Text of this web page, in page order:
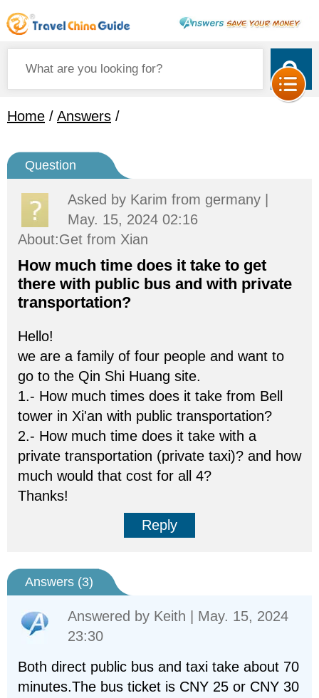
Home / Answers /
Question
Asked by Karim from germany |
May. 15, 2024 02:16
About:Get from Xian
How much time does it take to get
there with public bus and with private
transportation?
Hello!
we are a family of four people and want to
go to the Qin Shi Huang site.
1.- How much times does it take from Bell
tower in Xi'an with public transportation?
2.- How much time does it take with a
private transportation (private taxi)? and how
much would that cost for all 4?
Thanks!
Reply
Answers (3)
Answered by Keith | May. 15, 2024
23:30
Both direct public bus and taxi take about 70
minutes.The bus ticket is CNY 25 or CNY 30